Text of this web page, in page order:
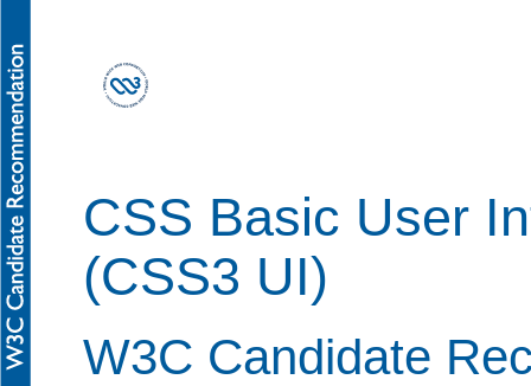
CSS Basic User
(CSS3 UI)
W3C Candidate